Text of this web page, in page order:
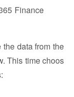
Finance
data from the
This time choos